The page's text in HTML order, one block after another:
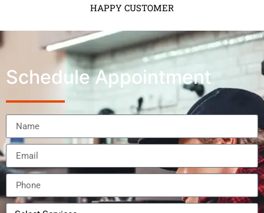
HAPPY CUSTOMER
Schedule Appointment